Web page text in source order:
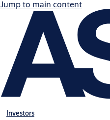
Jump to main content
Investors